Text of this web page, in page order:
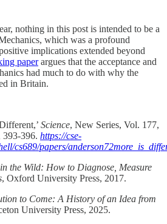
nothing in this post is intended to be a
which was a profound
implications extended beyond
paperargues that the acceptance and
had much to do with why the
in Britain.
Science, New Series, Vol. 177,
396. https://cse-
cs689/papers/
the Wild: How to Diagnose, Measure
, Oxford University Press, 2017.
to Come: A History of an Idea from
University Press, 2025.